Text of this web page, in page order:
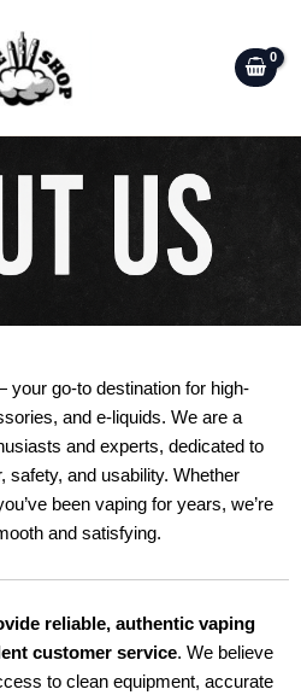
your go-to destination for high-
and e-liquids. We are a
and experts, dedicated to
safety, and usability. Whether
been vaping for years, we’re
and satisfying.
reliable, authentic vaping
customer service. We believe
to clean equipment, accurate